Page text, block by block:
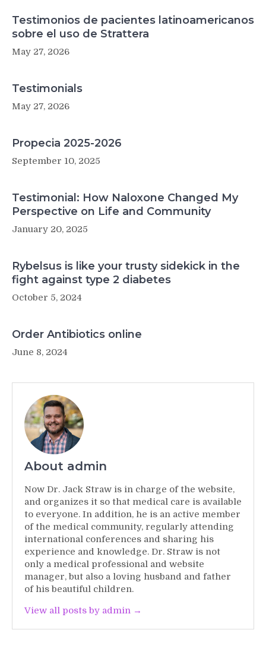
Testimonios de pacientes latinoamericanos
sobre el uso de Strattera
May 27, 2026
Testimonials
May 27, 2026
Propecia 2025-2026
September 10, 2025
Testimonial: How Naloxone Changed My
Perspective on Life and Community
January 20, 2025
Rybelsus is like your trusty sidekick in the
fight against type 2 diabetes
October 5, 2024
Order Antibiotics online
June 8, 2024
About admin
Now Dr. Jack Straw is in charge of the website,
and organizes it so that medical care is available
to everyone. In addition, he is an active member
of the medical community, regularly attending
international conferences and sharing his
experience and knowledge. Dr. Straw is not
only a medical professional and website
manager, but also a loving husband and father
of his beautiful children.
View all posts by admin →